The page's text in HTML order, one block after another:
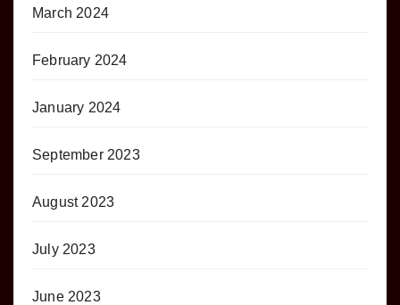
March 2024
February 2024
January 2024
September 2023
August 2023
July 2023
June 2023